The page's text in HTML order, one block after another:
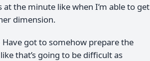
the minute like when I’m able to get
dimension.
got to somehow prepare the
that’s going to be difficult as